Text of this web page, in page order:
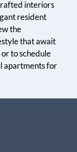
interiors
resident
the
that await
to schedule
apartments for